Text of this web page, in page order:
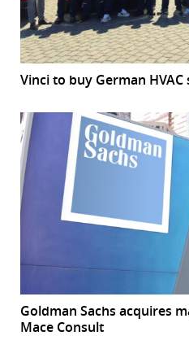
Vinci to buy German HVAC
Goldman Sachs acquires
Mace Consult